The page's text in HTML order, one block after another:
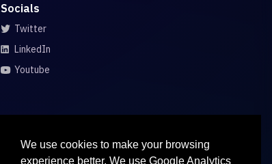
We use cookies to make your browsing
experience better. We use Google Analytics
Socials
Twitter
LinkedIn
Youtube